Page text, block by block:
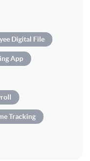
Digital File
App
Tracking